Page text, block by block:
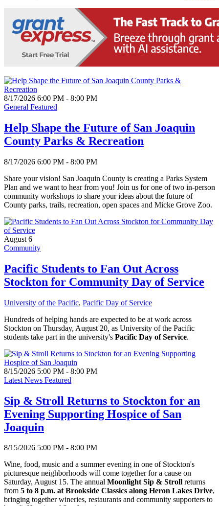
8/17/2026 6:00 PM - 8:00 PM
General Featured
Help Shape the Future of San Joaquin
County Parks & Recreation
8/17/2026 6:00 PM - 8:00 PM
Share your vision! San Joaquin County is creating a Parks System
Plan and we want to hear from you! Join us for one of two in-person
community workshops to share your ideas about the future of
County parks, trails, recreation, open spaces and Micke Grove Zoo.
August 6
Community
Pacific Students to Fan Out Across
Stockton for Community Day of Service
University of the Pacific, Pacific Day of Service
Hundreds of helping hands are expected to be at work across
Stockton on Thursday, August 20, as University of the Pacific
students take part in the university's Pacific Day of Service.
8/15/2026 5:00 PM - 8:00 PM
Latest News Featured
Sip & Stroll Returns to Stockton for an
Evening Supporting Hospice of San
Joaquin
8/15/2026 5:00 PM - 8:00 PM
Wine, food, music and a summer evening in one of Stockton's
picturesque neighborhoods will come together for a cause on
Saturday, August 15. The annual Moonlight Sip & Stroll returns
from 5 to 8 p.m. at Brookside Classics along Heron Lakes Drive,
bringing together wineries, restaurants and community supporters to